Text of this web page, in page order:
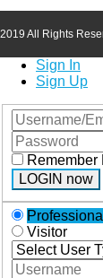
2019 All Rights
Sign In
Sign Up
Remember
LOGIN now
Professional
Visitor